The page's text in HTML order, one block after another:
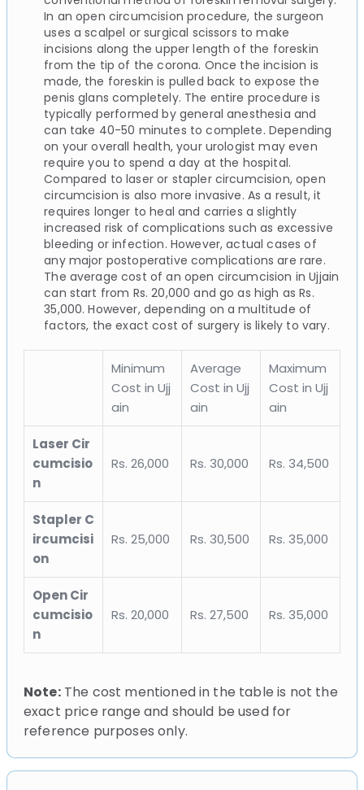
In an open circumcision procedure, the surgeon
uses a scalpel or surgical scissors to make
incisions along the upper length of the foreskin
from the tip of the corona. Once the incision is
made, the foreskin is pulled back to expose the
penis glans completely. The entire procedure is
typically performed by general anesthesia and
can take 40-50 minutes to complete. Depending
on your overall health, your urologist may even
require you to spend a day at the hospital.
Compared to laser or stapler circumcision, open
circumcision is also more invasive. As a result, it
requires longer to heal and carries a slightly
increased risk of complications such as excessive
bleeding or infection. However, actual cases of
any major postoperative complications are rare.
The average cost of an open circumcision in Ujjain
can start from Rs. 20,000 and go as high as Rs.
35,000. However, depending on a multitude of
factors, the exact cost of surgery is likely to vary.
Minimum
Cost in Ujj
ain
Average
Cost in Ujj
ain
Maximum
Cost in Ujj
ain
Laser Cir
cumcisio
n
Rs. 26,000 Rs. 30,000 Rs. 34,500
Stapler C
ircumcisi
on
Rs. 25,000 Rs. 30,500 Rs. 35,000
Open Cir
cumcisio
n
Rs. 20,000 Rs. 27,500 Rs. 35,000
Note:The cost mentioned in the table is not the
exact price range and should be used for
reference purposes only.